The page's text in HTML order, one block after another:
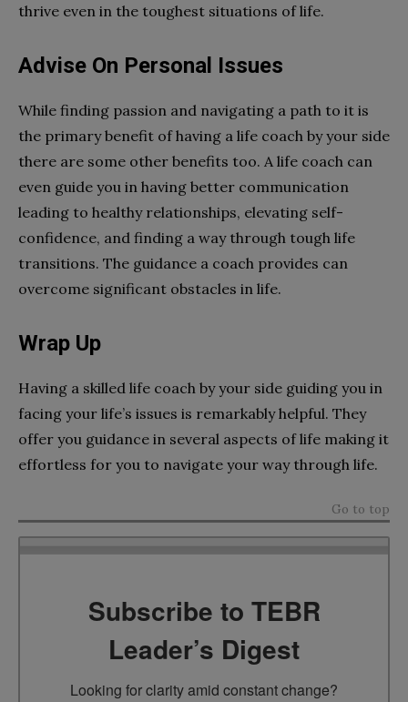
thrive even in the toughest situations of life.
Advise On Personal Issues
While finding passion and navigating a path to it is
the primary benefit of having a life coach by your side
there are some other benefits too. A life coach can
even guide you in having better communication
leading to healthy relationships, elevating self-
confidence, and finding a way through tough life
transitions. The guidance a coach provides can
overcome significant obstacles in life.
Wrap Up
Having a skilled life coach by your side guiding you in
facing your life’s issues is remarkably helpful. They
offer you guidance in several aspects of life making it
effortless for you to navigate your way through life.
Go to top
Subscribe to TEBR
Leader’s Digest
Looking for clarity amid constant change?